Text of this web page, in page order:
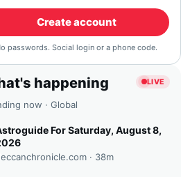
Create account
passwords. Social login or a phone code.
happening LIVE
now · Global
For Saturday, August 8,
· 38m